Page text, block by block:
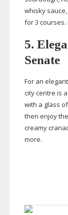
whisky
for 3 courses.
5.
Senate
For an
city centre is
with a glass
then enjoy
creamy
more.